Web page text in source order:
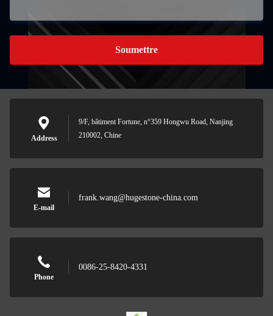
Soumettre
Address
9/F, bâtiment Fortune, n°359 Hongwu Road, Nanjing
210002, Chine
E-mail
frank.wang@hugestone-china.com
Phone
0086-25-8420-4331